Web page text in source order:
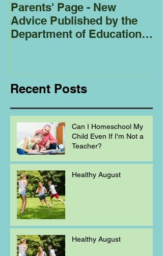
Parents' Page - New
Advice Published by the
Department of Education
Recent Posts
Can I Homeschool My
Child Even If I'm Not a
Teacher?
Healthy August
Healthy August